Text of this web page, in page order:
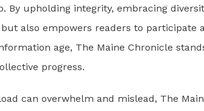
By upholding integrity, embracing
also empowers readers to participate
age, The Maine Chronicle
progress.
can overwhelm and mislead, The